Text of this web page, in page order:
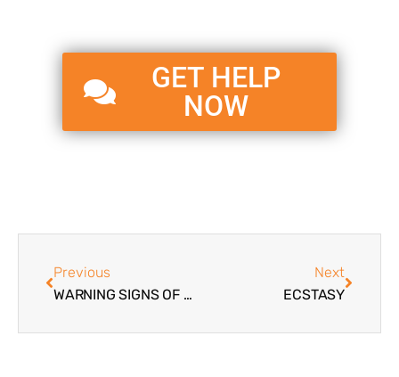
GET HELP
NOW
Previous
WARNING SIGNS OF TEENAGE DRUG ABUSE
Next
ECSTASY